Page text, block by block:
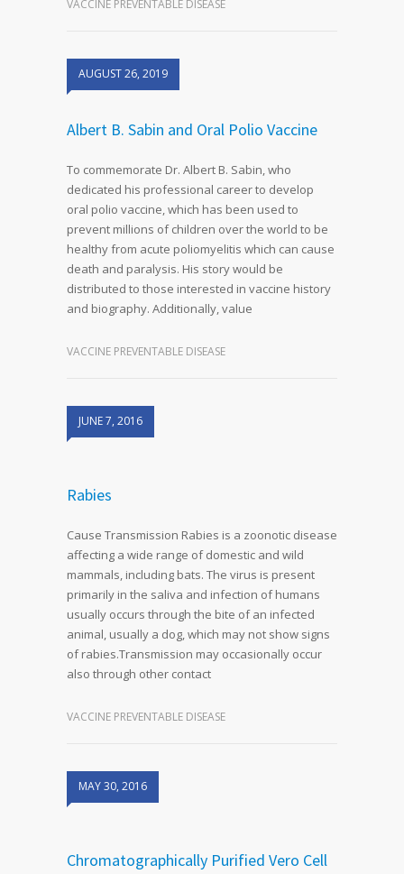
VACCINE PREVENTABLE DISEASE
AUGUST 26, 2019
Albert B. Sabin and Oral Polio Vaccine
To commemorate Dr. Albert B. Sabin, who
dedicated his professional career to develop
oral polio vaccine, which has been used to
prevent millions of children over the world to be
healthy from acute poliomyelitis which can cause
death and paralysis. His story would be
distributed to those interested in vaccine history
and biography. Additionally, value
VACCINE PREVENTABLE DISEASE
JUNE 7, 2016
Rabies
Cause Transmission Rabies is a zoonotic disease
affecting a wide range of domestic and wild
mammals, including bats. The virus is present
primarily in the saliva and infection of humans
usually occurs through the bite of an infected
animal, usually a dog, which may not show signs
of rabies.Transmission may occasionally occur
also through other contact
VACCINE PREVENTABLE DISEASE
MAY 30, 2016
Chromatographically Purified Vero Cell